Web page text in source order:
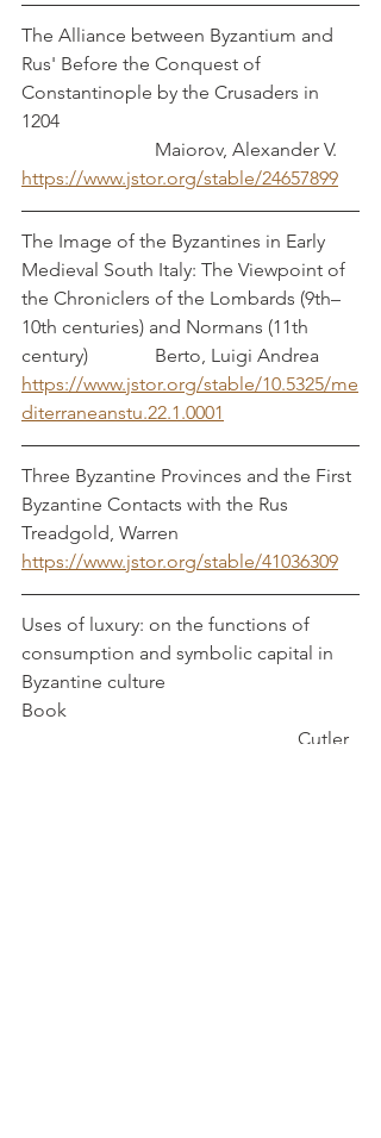
The Alliance between Byzantium and
Rus' Before the Conquest of
Constantinople by the Crusaders in
1204
                            Maiorov, Alexander V.
https://www.jstor.org/stable/24657899
The Image of the Byzantines in Early
Medieval South Italy: The Viewpoint of
the Chroniclers of the Lombards (9th–
10th centuries) and Normans (11th
century)              Berto, Luigi Andrea
https://www.jstor.org/stable/10.5325/me
diterraneanstu.22.1.0001
Three Byzantine Provinces and the First
Byzantine Contacts with the Rus
Treadgold, Warren
https://www.jstor.org/stable/41036309
Uses of luxury: on the functions of
consumption and symbolic capital in
Byzantine culture
Book
                                                          Cutler,